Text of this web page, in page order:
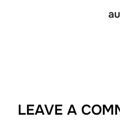
LEAVE A